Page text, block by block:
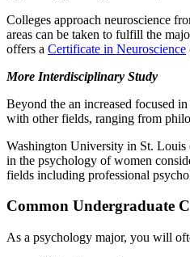
Colleges approach neuroscience
areas can be taken to fulfill the
offers a Certificate in Neuroscience
More Interdisciplinary Study
Beyond the an increased focused
with other fields, ranging from
Washington University in St.
in the psychology of women
fields including professional
Common Undergraduate
As a psychology major, you will